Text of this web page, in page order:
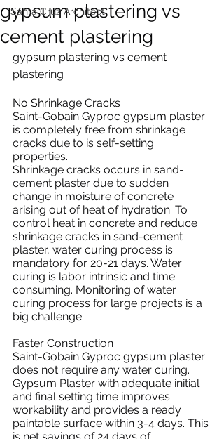
Santa Cruz Architect
gypsum plastering vs
cement plastering
gypsum plastering vs cement
plastering
No Shrinkage Cracks
Saint-Gobain Gyproc gypsum plaster
is completely free from shrinkage
cracks due to is self-setting
properties.
Shrinkage cracks occurs in sand-
cement plaster due to sudden
change in moisture of concrete
arising out of heat of hydration. To
control heat in concrete and reduce
shrinkage cracks in sand-cement
plaster, water curing process is
mandatory for 20-21 days. Water
curing is labor intrinsic and time
consuming. Monitoring of water
curing process for large projects is a
big challenge.
Faster Construction
Saint-Gobain Gyproc gypsum plaster
does not require any water curing.
Gypsum Plaster with adequate initial
and final setting time improves
workability and provides a ready
paintable surface within 3-4 days. This